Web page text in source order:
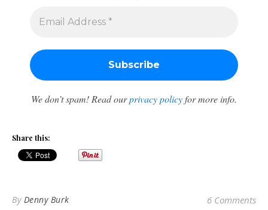
We don’t spam! Read ourprivacy policyfor more info.
Share this:
By Denny Burk 6 Comments